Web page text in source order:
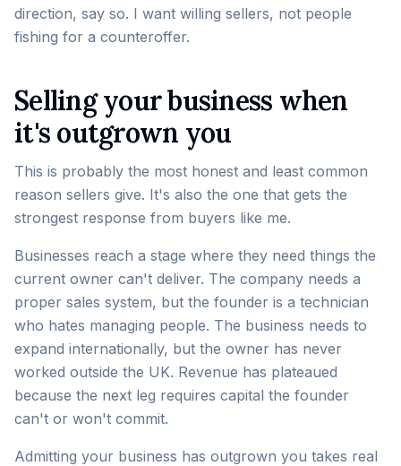
direction, say so. I want willing sellers, not people
fishing for a counteroffer.
Selling your business when
it's outgrown you
This is probably the most honest and least common
reason sellers give. It's also the one that gets the
strongest response from buyers like me.
Businesses reach a stage where they need things the
current owner can't deliver. The company needs a
proper sales system, but the founder is a technician
who hates managing people. The business needs to
expand internationally, but the owner has never
worked outside the UK. Revenue has plateaued
because the next leg requires capital the founder
can't or won't commit.
Admitting your business has outgrown you takes real